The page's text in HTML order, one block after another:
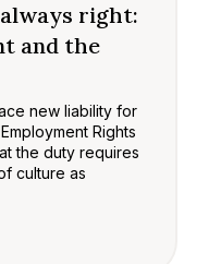
right:
and the
new liability for
Rights
the duty requires
culture as